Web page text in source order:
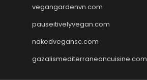
vegangardenvn.com
pauseitivelyvegan.com
nakedvegansc.com
gazalismediterraneancuisine.com